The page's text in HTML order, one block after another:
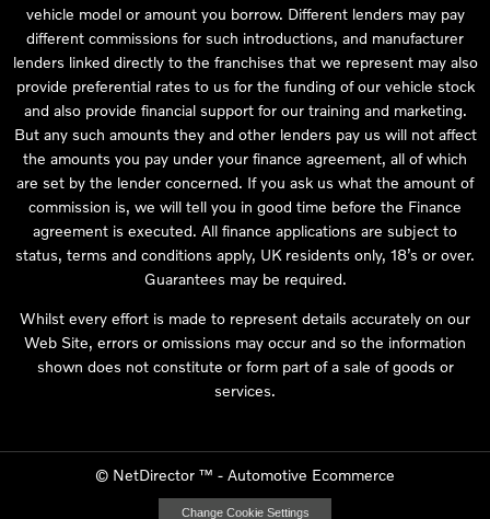
vehicle model or amount you borrow. Different lenders may pay
different commissions for such introductions, and manufacturer
lenders linked directly to the franchises that we represent may also
provide preferential rates to us for the funding of our vehicle stock
and also provide financial support for our training and marketing.
But any such amounts they and other lenders pay us will not affect
the amounts you pay under your finance agreement, all of which
are set by the lender concerned. If you ask us what the amount of
commission is, we will tell you in good time before the Finance
agreement is executed. All finance applications are subject to
status, terms and conditions apply, UK residents only, 18’s or over.
Guarantees may be required.
Whilst every effort is made to represent details accurately on our
Web Site, errors or omissions may occur and so the information
shown does not constitute or form part of a sale of goods or
services.
© NetDirector ™ - Automotive Ecommerce